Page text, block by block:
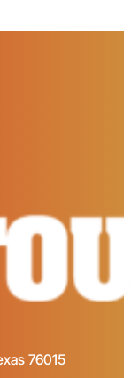
76015